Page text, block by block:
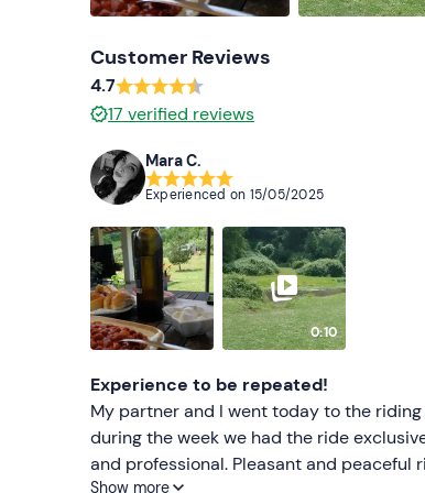
Customer Reviews
4.7
17 verified reviews
Mara C.
Experienced on 15/05/2025
0:10
Experience to be repeated!
My partner and I went today to the
during the week we had the ride
and professional. Pleasant and peaceful
Show more